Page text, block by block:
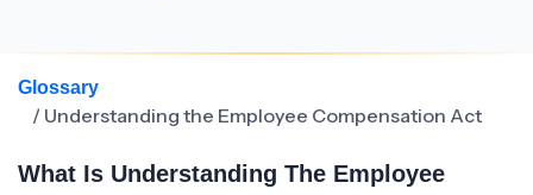
Glossary
/ Understanding the Employee Compensation Act
What Is Understanding The Employee